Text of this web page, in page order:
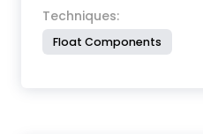
Techniques:
Float Components